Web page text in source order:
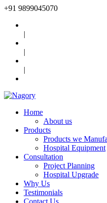
+91 9899045070
|
|
|
Home
About us
Products
Products we
Hospital Equipment
Consultation
Project Planning
Hospital Upgrade
Why Us
Testimonials
Contact Us